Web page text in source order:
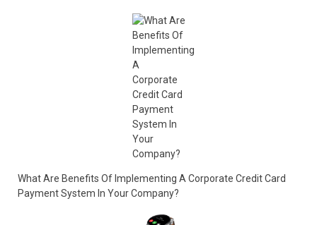
What Are Benefits Of Implementing A Corporate Credit Card
Payment System In Your Company?